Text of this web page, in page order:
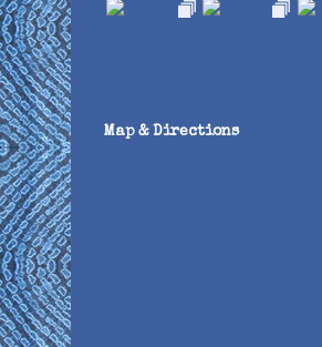
Map & Directions